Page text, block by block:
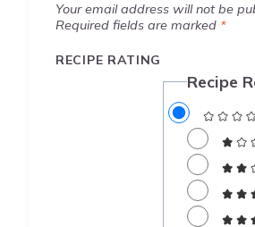
Your email address will not be
Required fields are marked *
RECIPE RATING
Recipe